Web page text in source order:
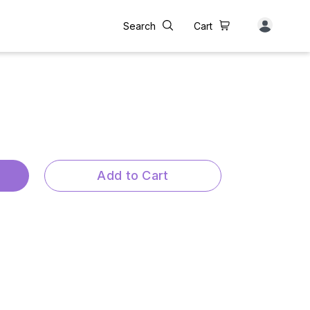
Search Cart
Add to Cart